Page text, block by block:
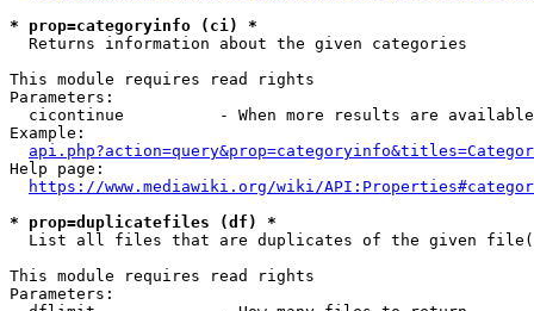
* prop=categoryinfo (ci) *
  Returns information about the given categories
This module requires read rights
Parameters:
cicontinue          - When more results are
Example:
Help page:
https://www.mediawiki.org/wiki/
* prop=duplicatefiles (df) *
List all files that are duplicates of the given
This module requires read rights
Parameters: